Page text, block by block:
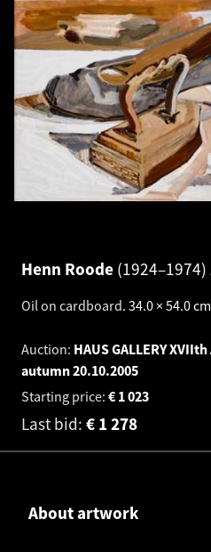
Henn Roode 1924–1974
Oil on cardboard. 34.0 × 54.0 cm
Auction: HAUS GALLERY
autumn20.10.2005
Starting price:
1 023
€
Last bid: 1 278
€
About artwork